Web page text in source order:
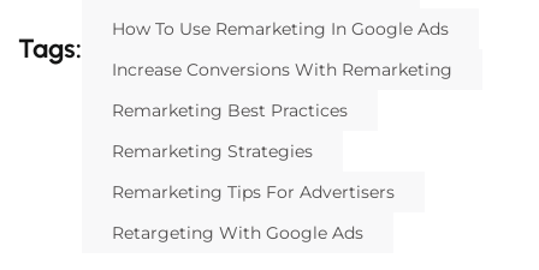
Tags:
How To Use Remarketing In Google Ads
Increase Conversions With Remarketing
Remarketing Best Practices
Remarketing Strategies
Remarketing Tips For Advertisers
Retargeting With Google Ads